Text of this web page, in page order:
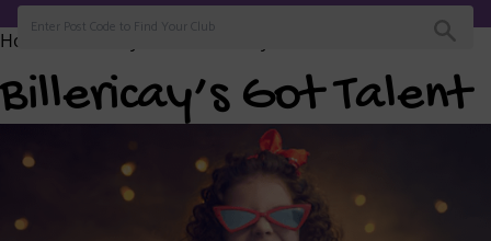
Home
Billericay’s Got Talent